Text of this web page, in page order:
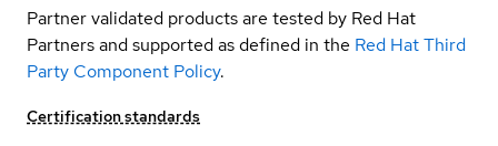
Partner validated products are tested by Red Hat
Partners and supported as defined in the Red Hat Third
Party Component Policy.
Certification standards